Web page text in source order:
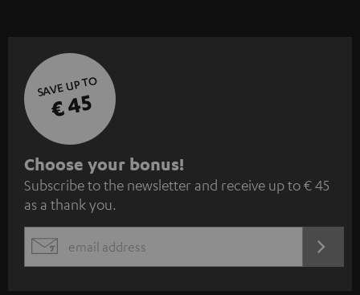
SAVE UP TO
€ 45
S
u
b
s
c
Choose your bonus!
Subscribe to the newsletter and receive up to € 45
as a thank you.
EMAIL